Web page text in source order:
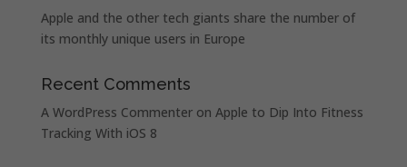
Apple and the other tech giants share the number of
its monthly unique users in Europe
Recent Comments
A WordPress Commenteron Apple to Dip Into Fitness
Tracking With iOS 8